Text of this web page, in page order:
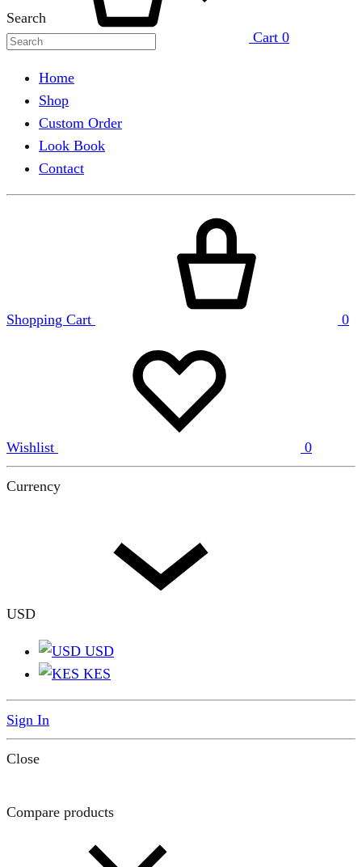
Cart 0
Search
Home
Shop
Custom Order
Look Book
Contact
Shopping Cart 0
Wishlist 0
Currency
USD
USD
KES
Sign In
Close
Compare products